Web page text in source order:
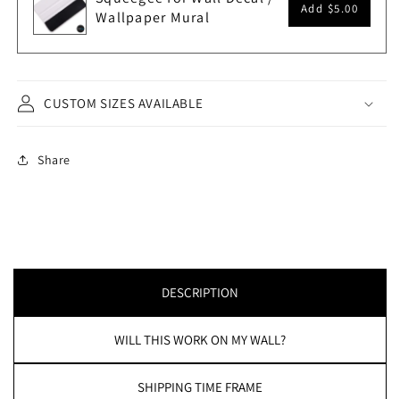
Wallpaper Mural
Add $5.00
CUSTOM SIZES AVAILABLE
Share
DESCRIPTION
WILL THIS WORK ON MY WALL?
SHIPPING TIME FRAME